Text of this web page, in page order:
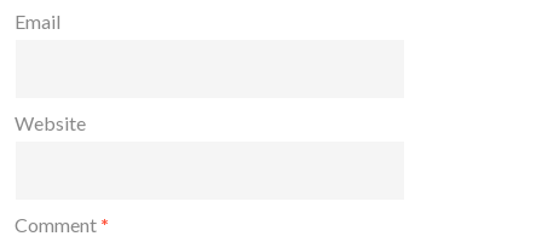
Email
Website
Comment *